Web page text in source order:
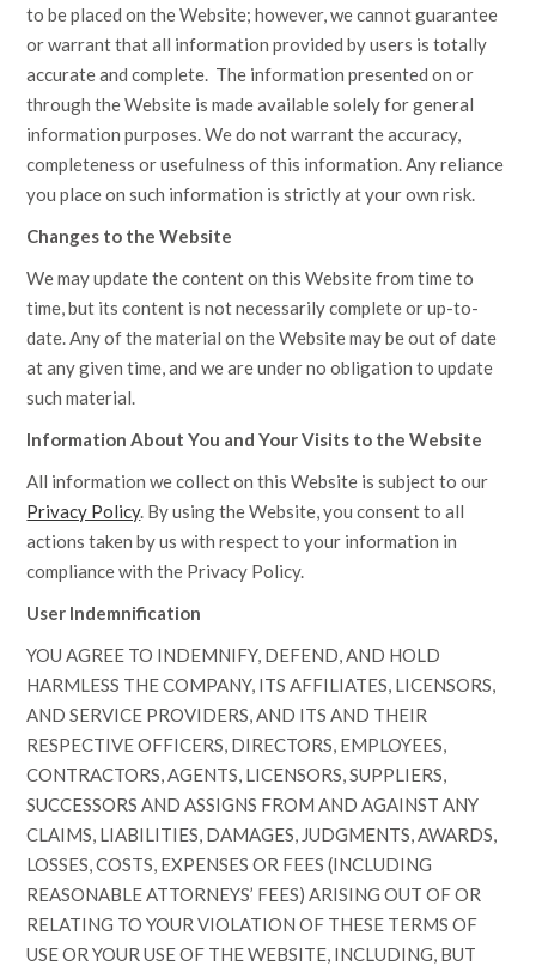
to be placed on the Website; however, we cannot guarantee
or warrant that all information provided by users is totally
accurate and complete. The information presented on or
through the Website is made available solely for general
information purposes. We do not warrant the accuracy,
completeness or usefulness of this information. Any reliance
you place on such information is strictly at your own risk.
Changes to the Website
We may update the content on this Website from time to
time, but its content is not necessarily complete or up-to-
date. Any of the material on the Website may be out of date
at any given time, and we are under no obligation to update
such material.
Information About You and Your Visits to the Website
All information we collect on this Website is subject to our
Privacy Policy. By using the Website, you consent to all
actions taken by us with respect to your information in
compliance with the Privacy Policy.
User Indemnification
YOU AGREE TO INDEMNIFY, DEFEND, AND HOLD
HARMLESS THE COMPANY, ITS AFFILIATES, LICENSORS,
AND SERVICE PROVIDERS, AND ITS AND THEIR
RESPECTIVE OFFICERS, DIRECTORS, EMPLOYEES,
CONTRACTORS, AGENTS, LICENSORS, SUPPLIERS,
SUCCESSORS AND ASSIGNS FROM AND AGAINST ANY
CLAIMS, LIABILITIES, DAMAGES, JUDGMENTS, AWARDS,
LOSSES, COSTS, EXPENSES OR FEES (INCLUDING
REASONABLE ATTORNEYS’ FEES) ARISING OUT OF OR
RELATING TO YOUR VIOLATION OF THESE TERMS OF
USE OR YOUR USE OF THE WEBSITE, INCLUDING, BUT